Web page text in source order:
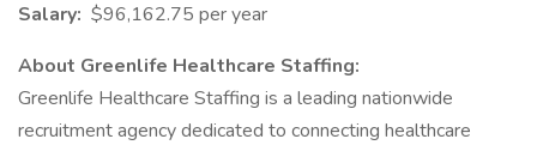
Salary: $96,162.75 per year
About Greenlife Healthcare Staffing:
Greenlife Healthcare Staffing is a leading nationwide
recruitment agency dedicated to connecting healthcare